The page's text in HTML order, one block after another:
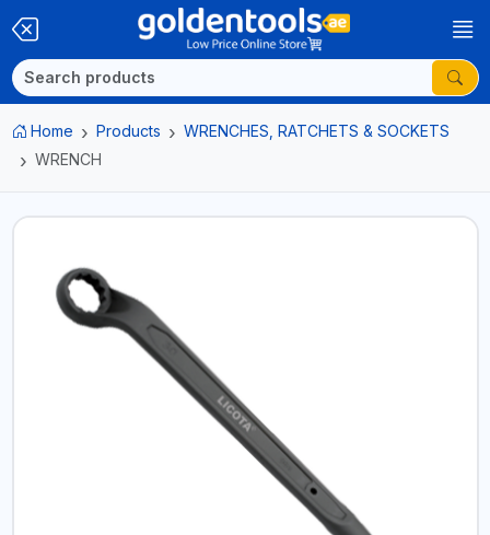
Home Products
WRENCHES, RATCHETS & SOCKETS
WRENCH